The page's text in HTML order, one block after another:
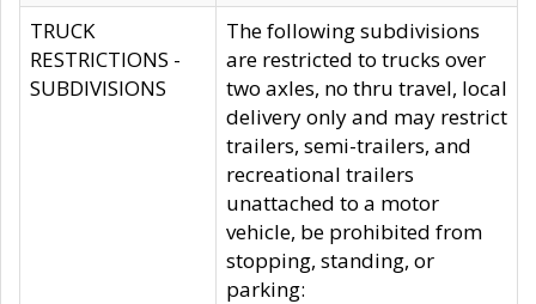
TRUCK
RESTRICTIONS -
SUBDIVISIONS
The following subdivisions
are restricted to trucks over
two axles, no thru travel, local
delivery only and may restrict
trailers, semi-trailers, and
recreational trailers
unattached to a motor
vehicle, be prohibited from
stopping, standing, or
parking: